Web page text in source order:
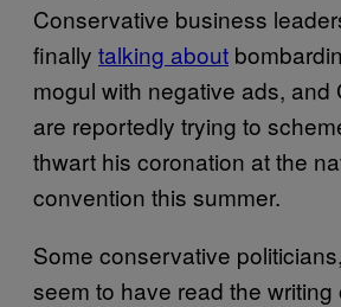
Conservative business
finally talking about
mogul with negative ads, and
are reportedly trying to
thwart his coronation at the
convention this summer.
Some conservative
seem to have read the